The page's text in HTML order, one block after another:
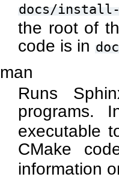
docs/
the root of
code is in
man
Runs
programs.
executable
CMake
information